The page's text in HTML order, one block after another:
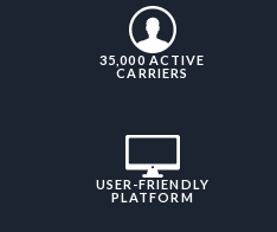
35,000 ACTIVE
CARRIERS
USER-FRIENDLY
PLATFORM